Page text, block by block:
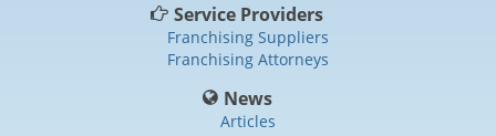
Service Providers
Franchising Suppliers
Franchising Attorneys
News
Articles